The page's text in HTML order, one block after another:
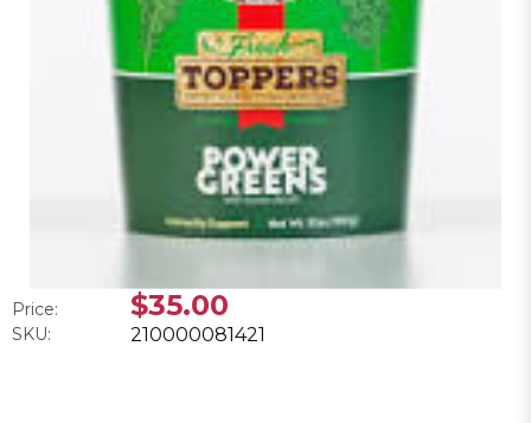
Price: $35.00
SKU: 210000081421